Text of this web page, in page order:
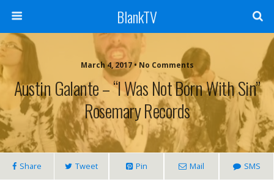
BlankTV
March 4, 2017 • No Comments
Austin Galante – “I Was Not Born With Sin”
Rosemary Records
Share Tweet Pin Mail SMS